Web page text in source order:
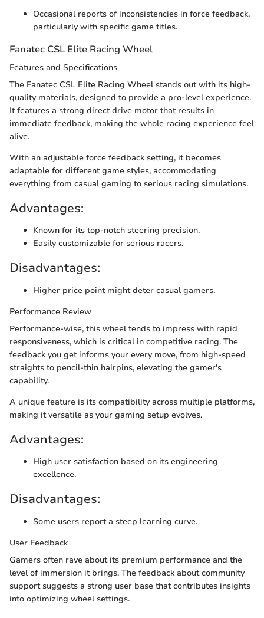
Occasional reports of inconsistencies in force feedback,
particularly with specific game titles.
Fanatec CSL Elite Racing Wheel
Features and Specifications
The Fanatec CSL Elite Racing Wheel stands out with its high-
quality materials, designed to provide a pro-level experience.
It features a strong direct drive motor that results in
immediate feedback, making the whole racing experience feel
alive.
With an adjustable force feedback setting, it becomes
adaptable for different game styles, accommodating
everything from casual gaming to serious racing simulations.
Advantages:
Known for its top-notch steering precision.
Easily customizable for serious racers.
Disadvantages:
Higher price point might deter casual gamers.
Performance Review
Performance-wise, this wheel tends to impress with rapid
responsiveness, which is critical in competitive racing. The
feedback you get informs your every move, from high-speed
straights to pencil-thin hairpins, elevating the gamer's
capability.
A unique feature is its compatibility across multiple platforms,
making it versatile as your gaming setup evolves.
Advantages:
High user satisfaction based on its engineering
excellence.
Disadvantages:
Some users report a steep learning curve.
User Feedback
Gamers often rave about its premium performance and the
level of immersion it brings. The feedback about community
support suggests a strong user base that contributes insights
into optimizing wheel settings.